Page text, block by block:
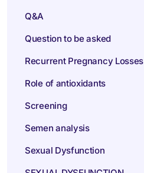
Q&A
Question to be asked
Recurrent Pregnancy Losses
Role of antioxidants
Screening
Semen analysis
Sexual Dysfunction